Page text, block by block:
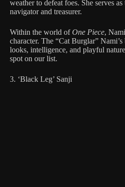
weather to defeat foes. She serves as
navigator and treasurer.
Within the world ofOne Piece,
character. The “Cat Burglar”
looks, intelligence, and playful
spot on our list.
3. ‘Black Leg’ Sanji